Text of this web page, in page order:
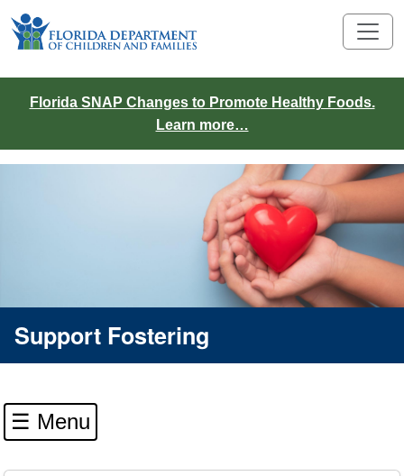
Florida SNAP Changes to Promote Healthy Foods.
Learn more…
Support Fostering
☰ Menu